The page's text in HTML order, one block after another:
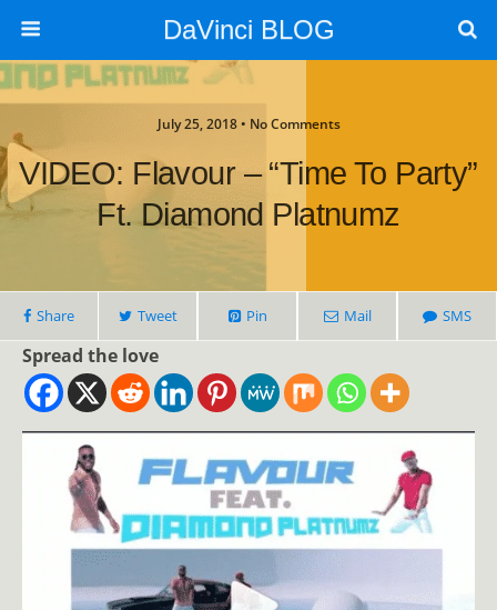
DaVinci BLOG
July 25, 2018 • No Comments
VIDEO: Flavour – “Time To Party”
Ft. Diamond Platnumz
Share Tweet Pin Mail SMS
Spread the love